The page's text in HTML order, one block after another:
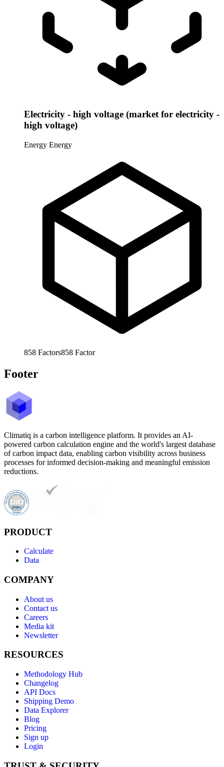
Electricity - high voltage (market for electricity -
high voltage)
Energy Energy
858 Factors858 Factor
Footer
Climatiq is a carbon intelligence platform. It provides an AI-
powered carbon calculation engine and the world's largest database
of carbon impact data, enabling carbon visibility across business
processes for informed decision-making and meaningful emission
reductions.
PRODUCT
Calculate
Data
COMPANY
About us
Contact us
Careers
Media kit
Newsletter
RESOURCES
Methodology Hub
Changelog
API Docs
Shipping Demo
Data Explorer
Blog
Pricing
Sign up
Login